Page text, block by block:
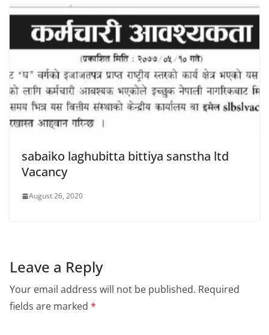
sabaiko laghubitta bittiya sanstha ltd
Vacancy
August 26, 2020
Leave a Reply
Your email address will not be published. Required
fields are marked *